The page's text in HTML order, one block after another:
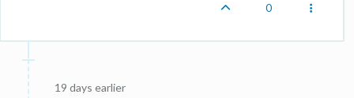
0
19 days earlier